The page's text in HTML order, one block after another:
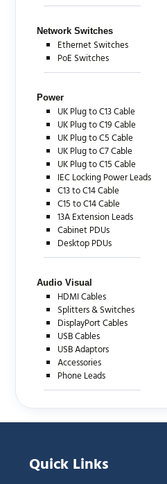
Network Switches
Ethernet Switches
PoE Switches
Power
UK Plug to C13 Cable
UK Plug to C19 Cable
UK Plug to C5 Cable
UK Plug to C7 Cable
UK Plug to C15 Cable
IEC Locking Power Leads
C13 to C14 Cable
C15 to C14 Cable
13A Extension Leads
Cabinet PDUs
Desktop PDUs
Audio Visual
HDMI Cables
Splitters & Switches
DisplayPort Cables
USB Cables
USB Adaptors
Accessories
Phone Leads
Quick Links